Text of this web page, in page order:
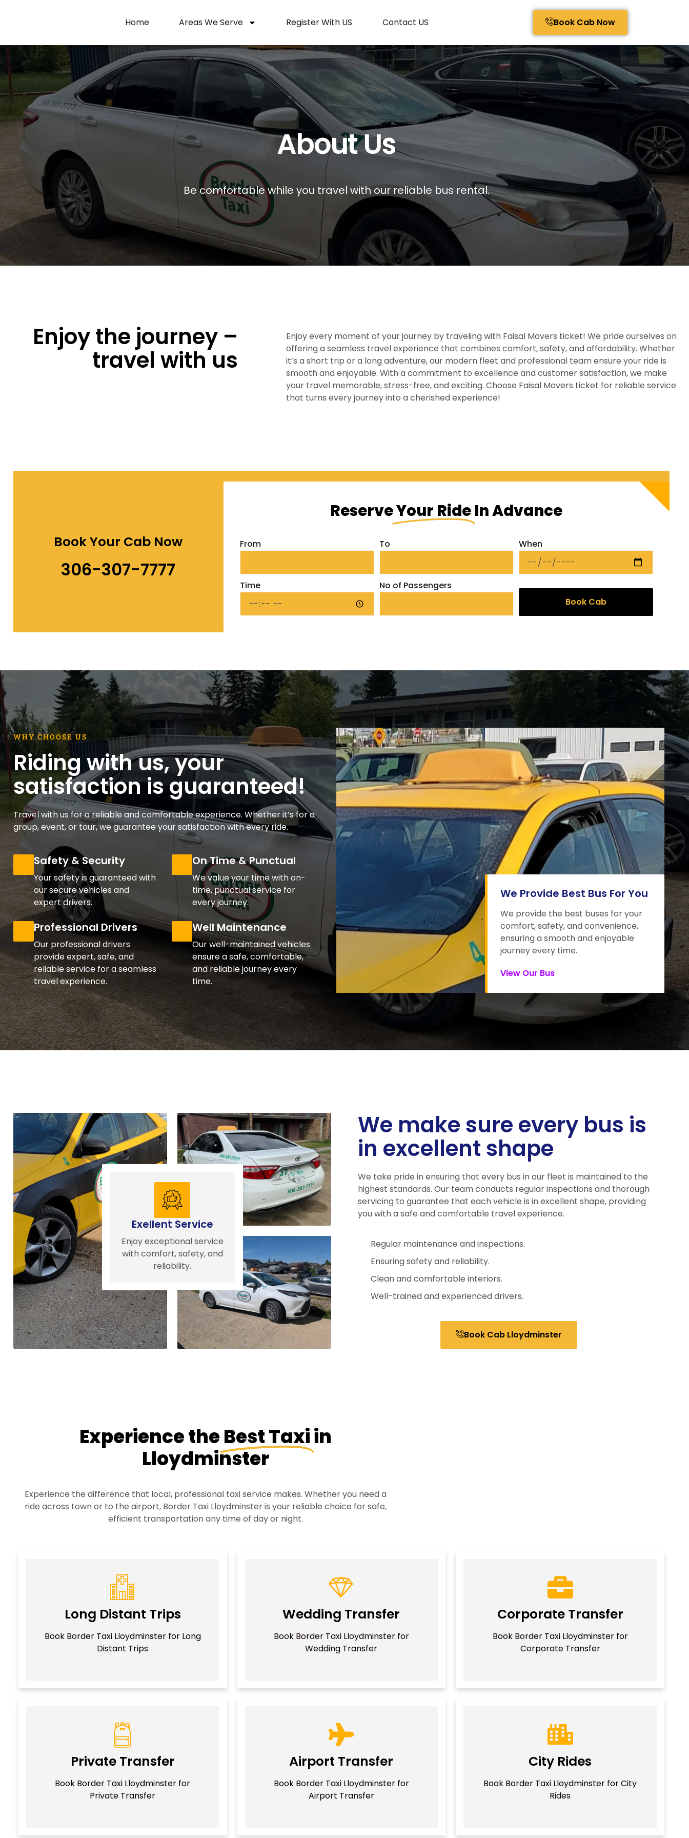
Home Areas We Serve Register With US Contact US Book Cab Now
About Us
Be comfortable while you travel with our reliable bus rental.
Enjoy the journey –
travel with us
Enjoy every moment of your journey by traveling with Faisal Movers ticket! We pride ourselves on
offering a seamless travel experience that combines comfort, safety, and affordability. Whether
it’s a short trip or a long adventure, our modern fleet and professional team ensure your ride is
smooth and enjoyable. With a commitment to excellence and customer satisfaction, we make
your travel memorable, stress-free, and exciting. Choose Faisal Movers ticket for reliable service
that turns every journey into a cherished experience!
Book Your Cab Now
306-307-7777
ReserveYour Ride In Advance
From To When
Time
No of Passengers
Book Cab
WHY CHOOSE US
Riding with us, your
satisfaction is guaranteed!
Travel with us for a reliable and comfortable experience. Whether it’s for a
group, event, or tour, we guarantee your satisfaction with every ride.
Safety & Security
Your safety is guaranteed with
our secure vehicles and
expert drivers.
On Time & Punctual
We value your time with on-
time, punctual service for
every journey.
Professional Drivers
Our professional drivers
provide expert, safe, and
reliable service for a seamless
travel experience.
Well Maintenance
Our well-maintained vehicles
ensure a safe, comfortable,
and reliable journey every
time.
We Provide Best Bus For You
We provide the best buses for your
comfort, safety, and convenience,
ensuring a smooth and enjoyable
journey every time.
View Our Bus
Exellent Service
Enjoy exceptional service
with comfort, safety, and
reliability.
We make sure every bus is
in excellent shape
We take pride in ensuring that every bus in our fleet is maintained to the
highest standards. Our team conducts regular inspections and thorough
servicing to guarantee that each vehicle is in excellent shape, providing
you with a safe and comfortable travel experience.
Regular maintenance and inspections.
Ensuring safety and reliability.
Clean and comfortable interiors.
Well-trained and experienced drivers.
Book Cab Lloydminster
Experience theBest Taxiin
Lloydminster
Experience the difference that local, professional taxi service makes. Whether you need a
ride across town or to the airport, Border Taxi Lloydminster is your reliable choice for safe,
efficient transportation any time of day or night.
Long Distant Trips
Book Border Taxi Lloydminster for Long
Distant Trips
Wedding Transfer
Book Border Taxi Lloydminster for
Wedding Transfer
Corporate Transfer
Book Border Taxi Lloydminster for
Corporate Transfer
Private Transfer
Book Border Taxi Lloydminster for
Private Transfer
Airport Transfer
Book Border Taxi Lloydminster for
Airport Transfer
City Rides
Book Border Taxi Lloydminster for City
Rides